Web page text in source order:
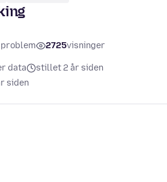
2725visninger
data
stillet 2 år siden
siden